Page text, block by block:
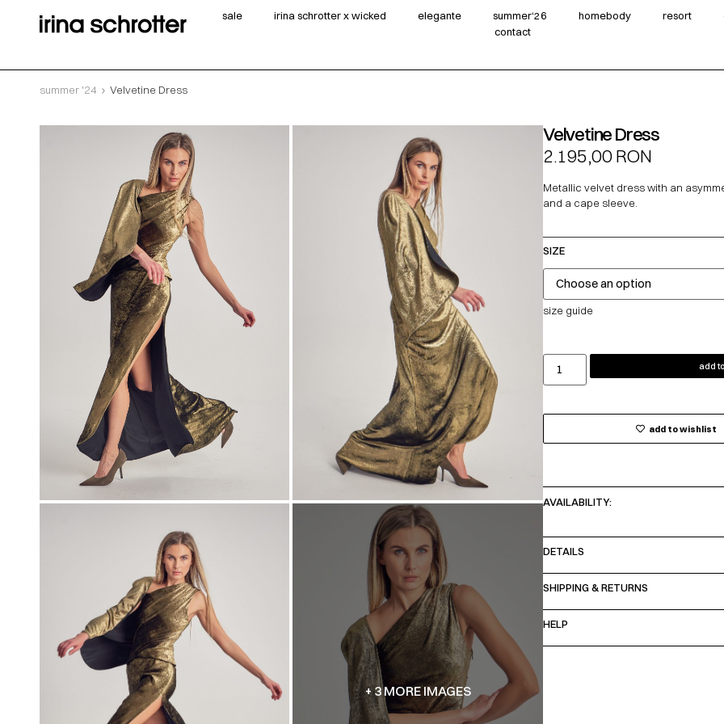
sale irina schrotter x wicked elegante summer‘26 homebody resort
contact
summer '24 Velvetine Dress
+ 3 MORE IMAGES
Velvetine Dress
2.195,00RON
Metallic velvet dress with an
and a cape sleeve.
SIZE
size guide
add
add to wishlist
AVAILABILITY:
DETAILS
SHIPPING & RETURNS
HELP